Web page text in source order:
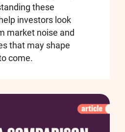
these
investors look
market noise and
that may shape
come.